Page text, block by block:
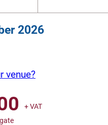
2026
venue?
+ VAT